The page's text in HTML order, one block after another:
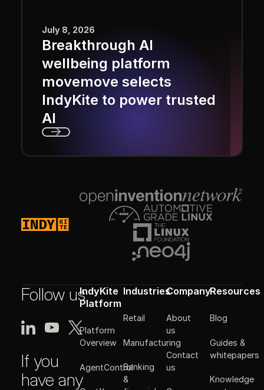
July 8, 2026
Breakthrough AI
wellbeing platform
movemove selects
IndyKite to power trusted
AI
Follow us
If you
have any
IndyKite
Platform
Platform
Overview
AgentControl
Industries
Retail
Manufacturing
Banking
&
Company
About
us
Contact
us
Resources
Blog
Guides &
whitepapers
Knowledge